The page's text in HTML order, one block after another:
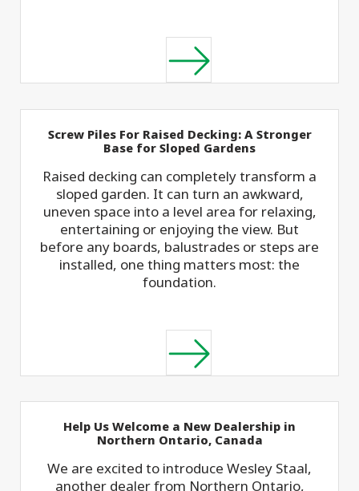
Screw Piles For Raised Decking: A Stronger
Base for Sloped Gardens
Raised decking can completely transform a
sloped garden. It can turn an awkward,
uneven space into a level area for relaxing,
entertaining or enjoying the view. But
before any boards, balustrades or steps are
installed, one thing matters most: the
foundation.
Help Us Welcome a New Dealership in
Northern Ontario, Canada
We are excited to introduce Wesley Staal,
another dealer from Northern Ontario,